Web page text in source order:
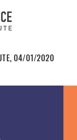
04/01/2020